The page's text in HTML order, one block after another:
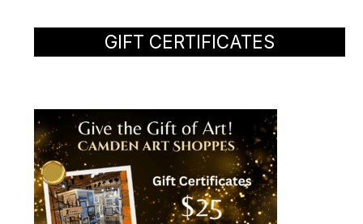
GIFT CERTIFICATES